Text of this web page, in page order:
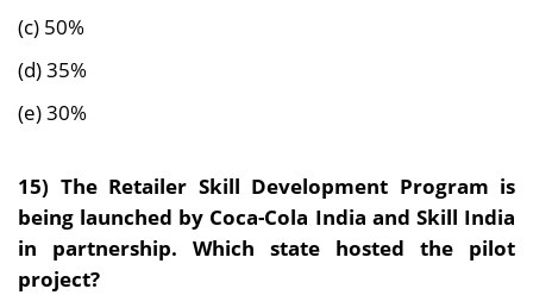
(c) 50%
(d) 35%
(e) 30%
15) The Retailer Skill Development Program is
being launched by Coca-Cola India and Skill India
in partnership. Which state hosted the pilot
project?